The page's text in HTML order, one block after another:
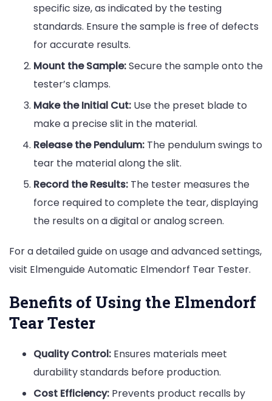
specific size, as indicated by the testing
standards. Ensure the sample is free of defects
for accurate results.
Mount the Sample:Secure the sample onto the
tester’s clamps.
Make the Initial Cut: Use the preset blade to
make a precise slit in the material.
Release the Pendulum: The pendulum swings to
tear the material along the slit.
Record the Results: The tester measures the
force required to complete the tear, displaying
the results on a digital or analog screen.
For a detailed guide on usage and advanced settings,
visit Elmenguide Automatic Elmendorf Tear Tester.
Benefits of Using the Elmendorf
Tear Tester
Quality Control: Ensures materials meet
durability standards before production.
Cost Efficiency: Prevents product recalls by